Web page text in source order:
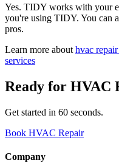
Yes. TIDY works with your
you're using TIDY. You can
pros.
Learn more about hvac repair
services
Ready for HVAC
Get started in 60 seconds.
Book HVAC Repair
Company